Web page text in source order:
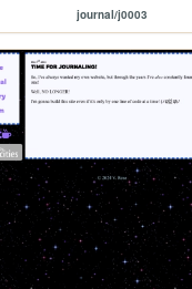
journal/j0003